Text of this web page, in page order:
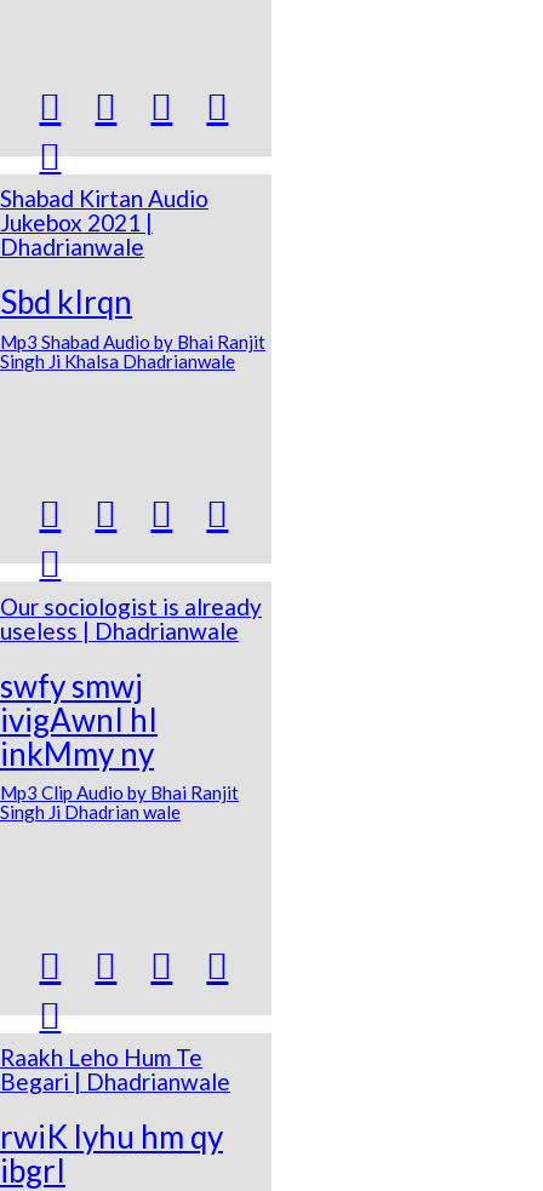
  


Shabad Kirtan Audio
Jukebox 2021 |
Dhadrianwale
Sbd kIrqn
Mp3 Shabad Audio by Bhai Ranjit
Singh Ji Khalsa Dhadrianwale
  


Our sociologist is already
useless | Dhadrianwale
swfy smwj
ivigAwnI hI
inkMmy ny
Mp3 Clip Audio by Bhai Ranjit
Singh Ji Dhadrian wale
  


Raakh Leho Hum Te
Begari | Dhadrianwale
rwiK lyhu hm qy
ibgrI